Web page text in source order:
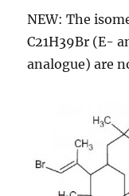
NEW: The
C21H39Br (E-
analogue) are